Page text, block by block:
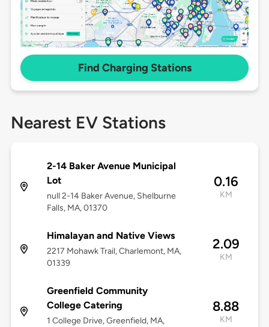
Find Charging Stations
Nearest EV Stations
2-14 Baker Avenue Municipal
Lot
null 2-14 Baker Avenue, Shelburne
Falls, MA, 01370
0.16
KM
Himalayan and Native Views
2217 Mohawk Trail, Charlemont, MA,
01339
2.09
KM
Greenfield Community
College Catering
1 College Drive, Greenfield, MA,
8.88
KM